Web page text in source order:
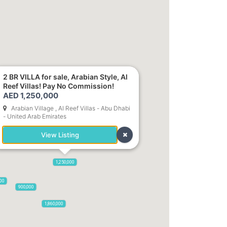
1,860,000
900,000
1,250,000
2 BR VILLA for sale, Arabian Style, Al
Reef Villas! Pay No Commission!
AED 1,250,000
Arabian Village , Al Reef Villas - Abu Dhabi
- United Arab Emirates
View Listing